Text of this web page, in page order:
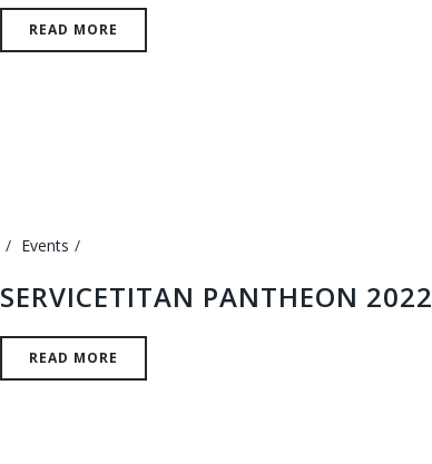
READ MORE
Events
SERVICETITAN PANTHEON 2022
READ MORE